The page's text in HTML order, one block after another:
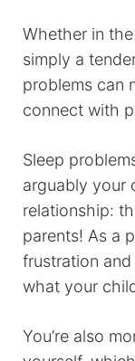
Whether in
simply a
problems can
connect with
Sleep
arguably your
relationship:
parents! As a
frustration
what your
You’re also